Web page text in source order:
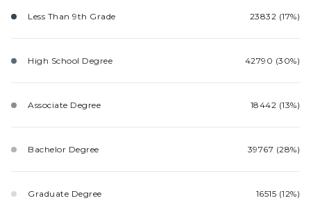
Less Than 9th Grade 23832 (17%)
High School Degree 42790 (30%)
Associate Degree 18442 (13%)
Bachelor Degree 39767 (28%)
Graduate Degree 16515 (12%)